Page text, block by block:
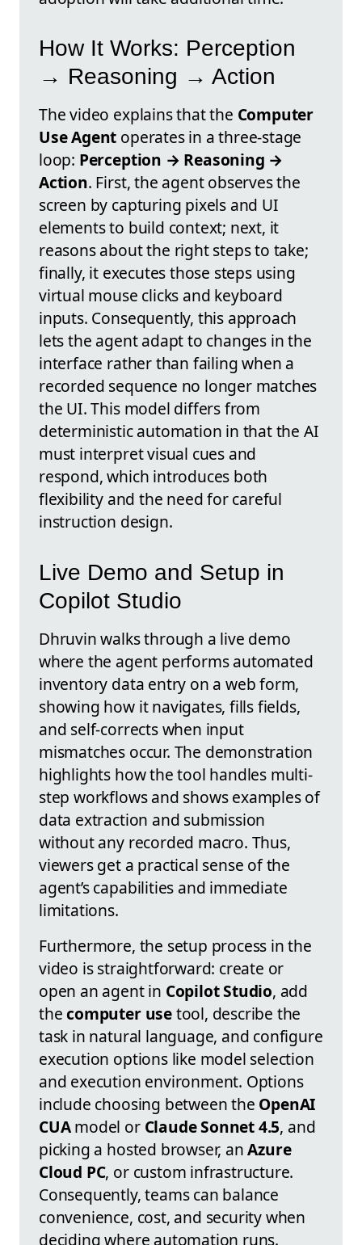
How It Works: Perception
→ Reasoning → Action
The video explains that the Computer
Use Agent operates in a three-stage
loop: Perception → Reasoning →
Action. First, the agent observes the
screen by capturing pixels and UI
elements to build context; next, it
reasons about the right steps to take;
finally, it executes those steps using
virtual mouse clicks and keyboard
inputs. Consequently, this approach
lets the agent adapt to changes in the
interface rather than failing when a
recorded sequence no longer matches
the UI. This model differs from
deterministic automation in that the AI
must interpret visual cues and
respond, which introduces both
flexibility and the need for careful
instruction design.
Live Demo and Setup in
Copilot Studio
Dhruvin walks through a live demo
where the agent performs automated
inventory data entry on a web form,
showing how it navigates, fills fields,
and self-corrects when input
mismatches occur. The demonstration
highlights how the tool handles multi-
step workflows and shows examples of
data extraction and submission
without any recorded macro. Thus,
viewers get a practical sense of the
agent’s capabilities and immediate
limitations.
Furthermore, the setup process in the
video is straightforward: create or
open an agent in Copilot Studio, add
thecomputer usetool, describe the
task in natural language, and configure
execution options like model selection
and execution environment. Options
include choosing between the OpenAI
CUAmodel or Claude Sonnet 4.5, and
picking a hosted browser, anAzure
Cloud PC, or custom infrastructure.
Consequently, teams can balance
convenience, cost, and security when
deciding where automation runs.